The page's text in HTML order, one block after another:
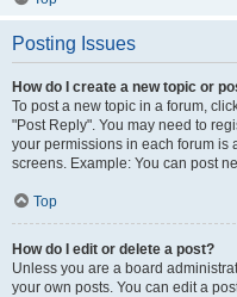
Posting Issues
How do I create a new topic or
To post a new topic in a forum,
"Post Reply". You may need to
your permissions in each forum is
screens. Example: You can post
Top
How do I edit or delete a post?
Unless you are a board
your own posts. You can edit a